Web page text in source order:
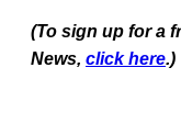
(To sign up for a
News, click here.)